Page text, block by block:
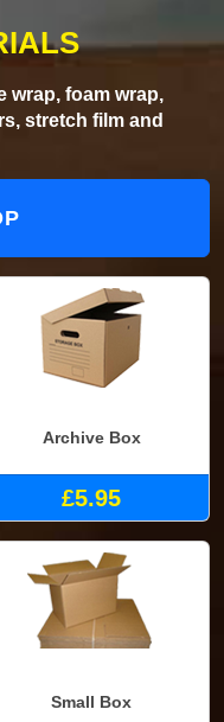
wrap, foam wrap,
stretch film and
Archive Box
£5.95
Small Box